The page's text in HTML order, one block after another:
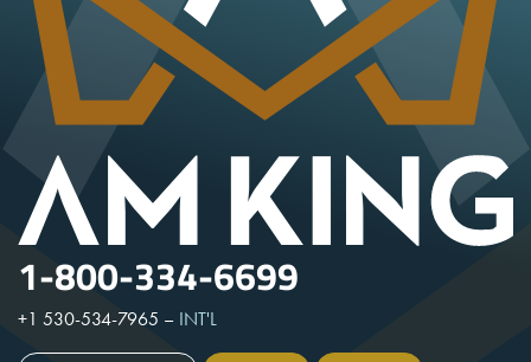
1-800-334-6699
+1 530-534-7965 – INT'L